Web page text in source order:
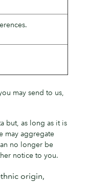
may send to us,
but, as long as it is
may aggregate
no longer be
notice to you.
origin,